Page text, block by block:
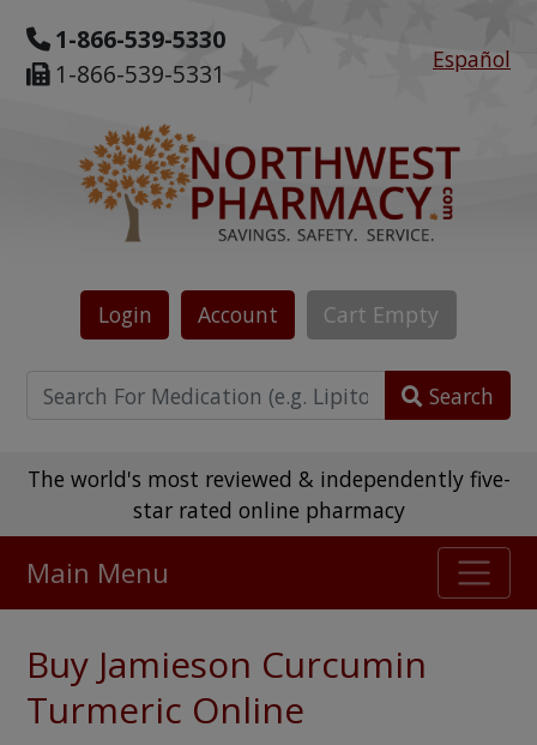
1-866-539-5330
1-866-539-5331
Español
Login Account Cart Empty
Search
The world's most reviewed & independently five-
star rated online pharmacy
475,000+ real customer reviews
Main Menu
Buy Jamieson Curcumin
Turmeric Online